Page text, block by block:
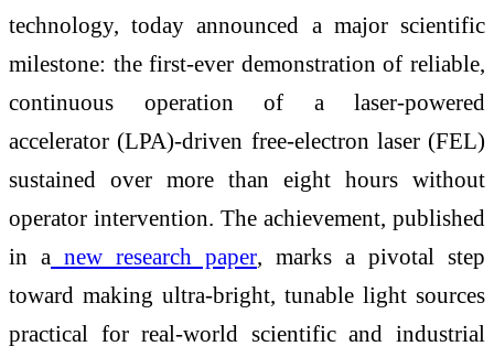
technology, today announced a major scientific
milestone: the first-ever demonstration of reliable,
continuous operation of a laser-powered
accelerator (LPA)-driven free-electron laser (FEL)
sustained over more than eight hours without
operator intervention. The achievement, published
in a new research paper, marks a pivotal step
toward making ultra-bright, tunable light sources
practical for real-world scientific and industrial